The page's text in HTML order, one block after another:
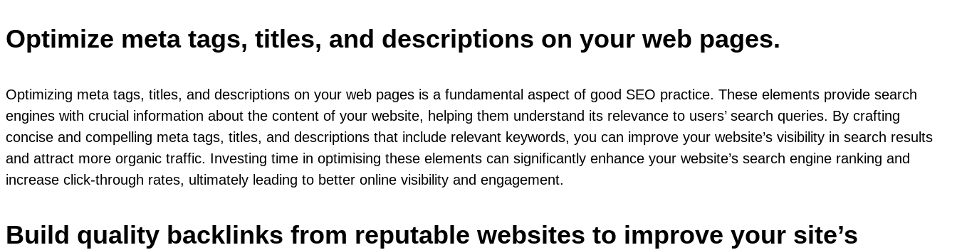
Optimize meta tags, titles, and descriptions on your web pages.
Optimizing meta tags, titles, and descriptions on your web pages is a fundamental aspect of good SEO practice. These elements provide search
engines with crucial information about the content of your website, helping them understand its relevance to users’ search queries. By crafting
concise and compelling meta tags, titles, and descriptions that include relevant keywords, you can improve your website’s visibility in search results
and attract more organic traffic. Investing time in optimising these elements can significantly enhance your website’s search engine ranking and
increase click-through rates, ultimately leading to better online visibility and engagement.
Build quality backlinks from reputable websites to improve your site’s